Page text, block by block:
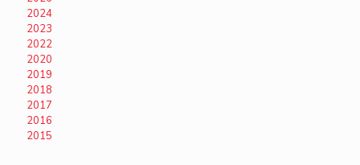
2024
2023
2022
2020
2019
2018
2017
2016
2015